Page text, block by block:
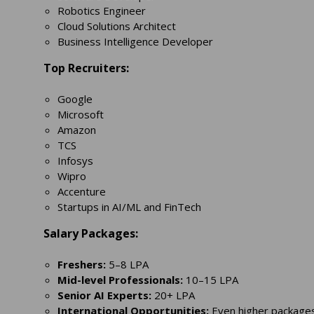
Robotics Engineer
Cloud Solutions Architect
Business Intelligence Developer
Top Recruiters:
Google
Microsoft
Amazon
TCS
Infosys
Wipro
Accenture
Startups in AI/ML and FinTech
Salary Packages:
Freshers: 5–8 LPA
Mid-level Professionals: 10–15 LPA
Senior AI Experts: 20+ LPA
International Opportunities: Even higher